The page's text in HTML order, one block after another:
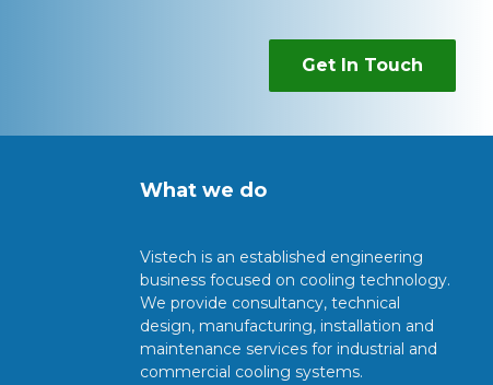
Get In Touch
What we do
Vistech is an established engineering
business focused on cooling technology.
We provide consultancy, technical
design, manufacturing, installation and
maintenance services for industrial and
commercial cooling systems.